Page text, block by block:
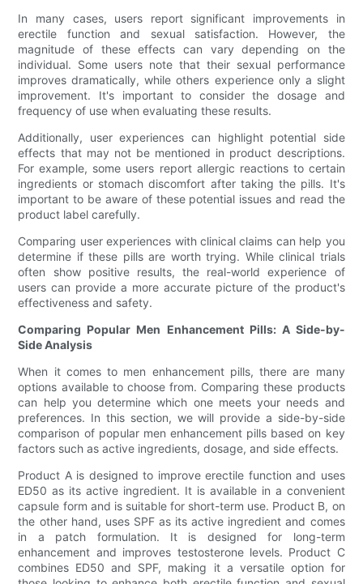
In many cases, users report significant improvements in
erectile function and sexual satisfaction. However, the
magnitude of these effects can vary depending on the
individual. Some users note that their sexual performance
improves dramatically, while others experience only a slight
improvement. It's important to consider the dosage and
frequency of use when evaluating these results.
Additionally, user experiences can highlight potential side
effects that may not be mentioned in product descriptions.
For example, some users report allergic reactions to certain
ingredients or stomach discomfort after taking the pills. It's
important to be aware of these potential issues and read the
product label carefully.
Comparing user experiences with clinical claims can help you
determine if these pills are worth trying. While clinical trials
often show positive results, the real-world experience of
users can provide a more accurate picture of the product's
effectiveness and safety.
Comparing Popular Men Enhancement Pills: A Side-by-
Side Analysis
When it comes to men enhancement pills, there are many
options available to choose from. Comparing these products
can help you determine which one meets your needs and
preferences. In this section, we will provide a side-by-side
comparison of popular men enhancement pills based on key
factors such as active ingredients, dosage, and side effects.
Product A is designed to improve erectile function and uses
ED50 as its active ingredient. It is available in a convenient
capsule form and is suitable for short-term use. Product B, on
the other hand, uses SPF as its active ingredient and comes
in a patch formulation. It is designed for long-term
enhancement and improves testosterone levels. Product C
combines ED50 and SPF, making it a versatile option for